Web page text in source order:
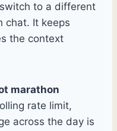
to a different
chat. It keeps
the context
marathon
rate limit,
across the day is